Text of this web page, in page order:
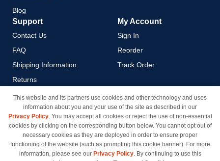
Blog
Support
Contact Us
FAQ
Shipping Information
Returns
Payment Methods
Privacy Policy
California Do Not Sell / Limit
Use of My Information
Terms & Conditions
My Account
Sign In
Reorder
Track Order
This website and its partners use cookies and other technology and uses
information about you and your use of the site as described in our
Privacy Policy. You may accept all cookies or reject the use of non-essential
cookies by clicking on the corresponding button below. You cannot opt out of
necessary cookies as they are deployed in order to ensure proper
functioning of the website (such as prompting this cookie banner). For more
information, please see our Privacy Policy. By continuing to use this